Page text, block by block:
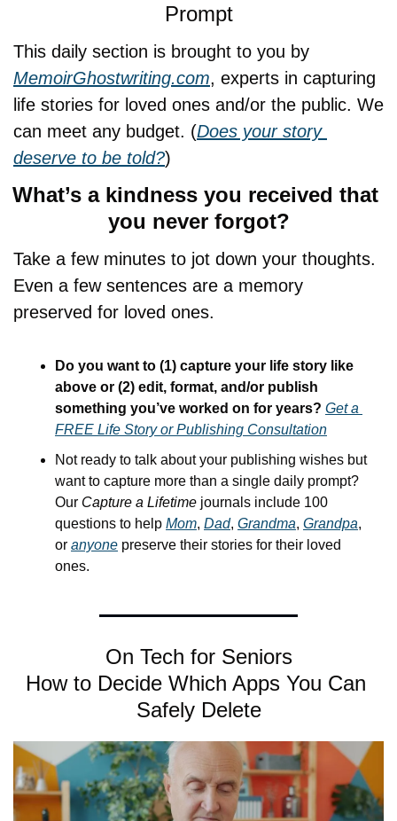
Prompt
MemoirGhostwriting.com, experts in capturing
life stories for loved ones and/or the public. We
can meet any budget. (Does your story
deserve to be told?)
What’s a kindness you received that
you never forgot?
Take a few minutes to jot down your thoughts.
Even a few sentences are a memory
preserved for loved ones.
Do you want to (1) capture your life story like
above or (2) edit, format, and/or publish
something you’ve worked on for years? Get a
FREE Life Story or Publishing Consultation
Not ready to talk about your publishing wishes but
want to capture more than a single daily prompt?
Our Capture a Lifetime journals include 100
questions to help Mom, Dad, Grandma, Grandpa,
or anyone preserve their stories for their loved
ones.
On Tech for Seniors
How to Decide Which Apps You Can
Safely Delete